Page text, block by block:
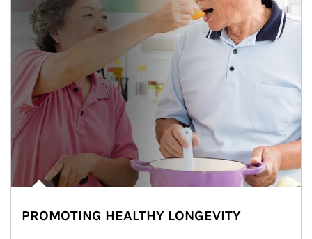
PROMOTING HEALTHY LONGEVITY